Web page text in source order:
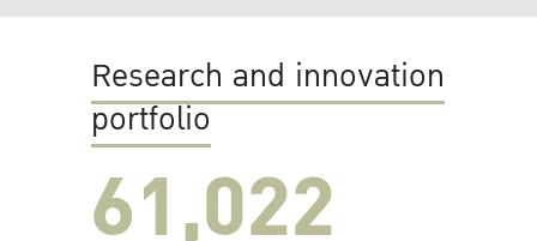
Research and innovation
portfolio
61,022